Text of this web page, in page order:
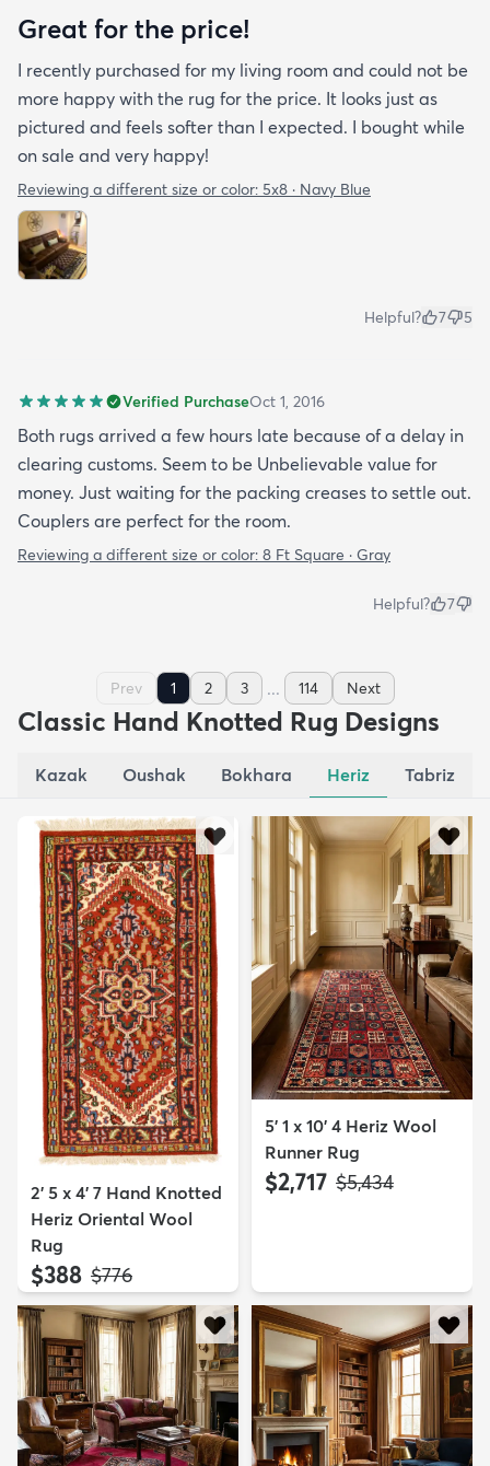
Great for the price!
I recently purchased for my living room and could not be
more happy with the rug for the price. It looks just as
pictured and feels softer than I expected. I bought while
on sale and very happy!
Reviewing a different size or color: 5x8 · Navy Blue
Helpful? 7 5
Verified PurchaseOct 1, 2016
Both rugs arrived a few hours late because of a delay in
clearing customs. Seem to be Unbelievable value for
money. Just waiting for the packing creases to settle out.
Couplers are perfect for the room.
Reviewing a different size or color: 8 Ft Square · Gray
Helpful? 7
Prev 1 2 3 ... 114 Next
Classic Hand Knotted Rug Designs
Kazak Oushak Bokhara Heriz Tabriz
2' 5 x 4' 7 Hand Knotted
Heriz Oriental Wool
Rug
$388 MSRP:
$776
5' 1 x 10' 4 Heriz Wool
Runner Rug
$2,717 MSRP:
$5,434